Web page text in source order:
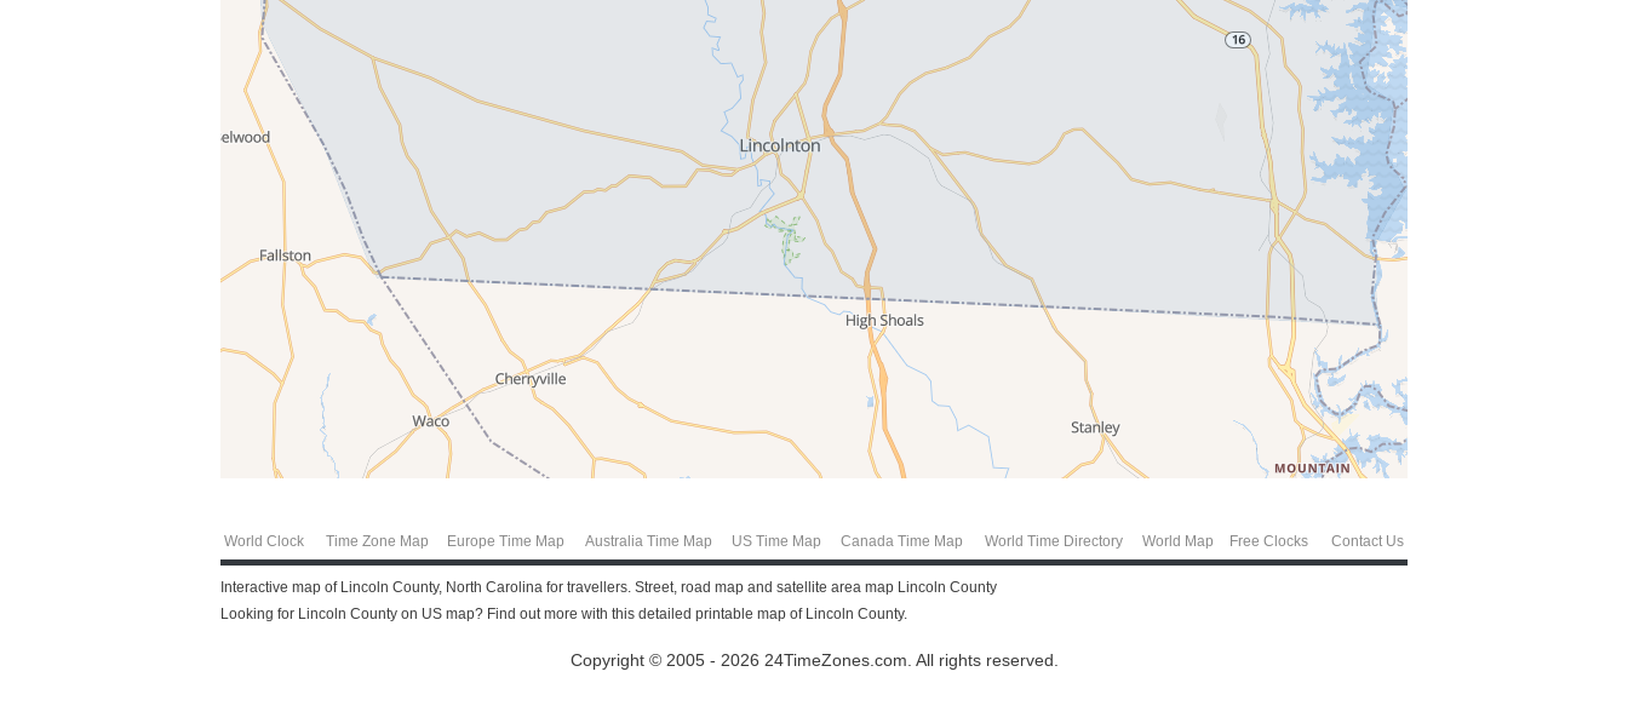
World Clock Time Zone Map Europe Time Map Australia Time Map US Time Map Canada Time Map World Time Directory World Map Free Clocks Contact Us
Interactive map of Lincoln County, North Carolina for travellers. Street, road map and satellite area map Lincoln County
Looking for Lincoln County on US map? Find out more with this detailed printable map of Lincoln County.
Copyright © 2005 - 2026 24TimeZones.com. All rights reserved.